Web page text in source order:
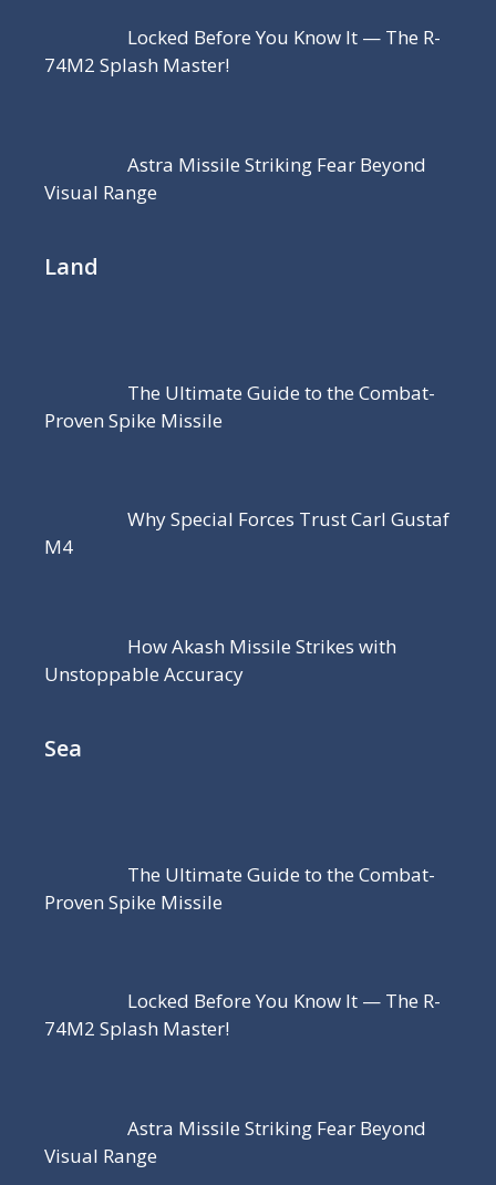
Locked Before You Know It — The R-
74M2 Splash Master!
Astra Missile Striking Fear Beyond
Visual Range
Land
The Ultimate Guide to the Combat-
Proven Spike Missile
Why Special Forces Trust Carl Gustaf
M4
How Akash Missile Strikes with
Unstoppable Accuracy
Sea
The Ultimate Guide to the Combat-
Proven Spike Missile
Locked Before You Know It — The R-
74M2 Splash Master!
Astra Missile Striking Fear Beyond
Visual Range